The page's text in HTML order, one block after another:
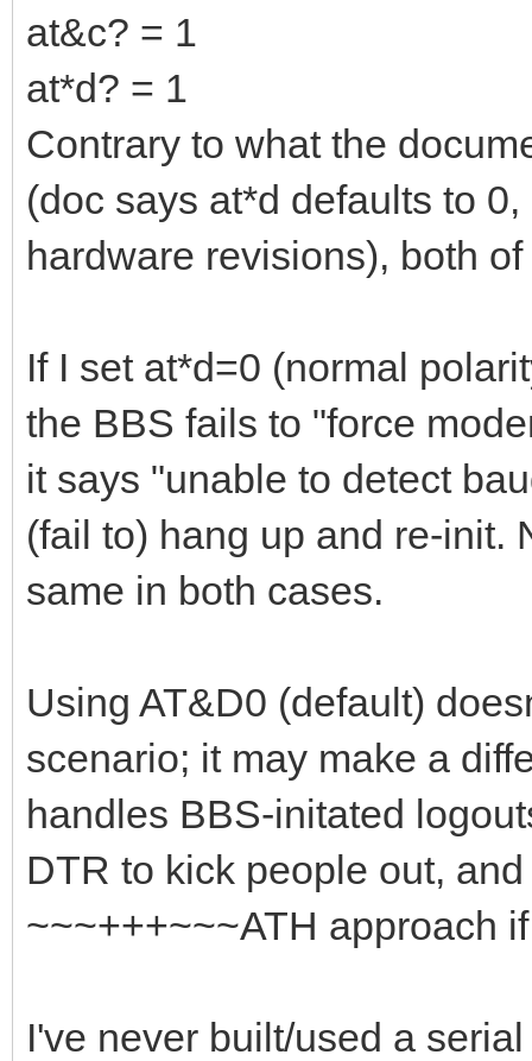
at&c? = 1
at*d? = 1
Contrary to what the
(doc says at*d defaults to
hardware revisions), both
If I set at*d=0 (normal
the BBS fails to "force
it says "unable to detect
(fail to) hang up and re-init.
same in both cases.
Using AT&D0 (default)
scenario; it may make a
handles BBS-initated
DTR to kick people out,
~~~+++~~~ATH approach
I've never built/used a